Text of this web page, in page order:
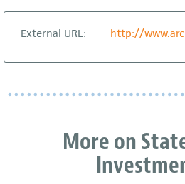
External URL: http://
More on